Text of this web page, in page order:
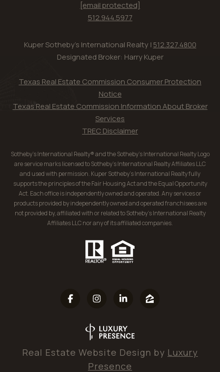
[email protected]
512.944.5977
Kuper Sotheby's International Realty | 512.327.4800
Designated Broker: Harry Kuper
Texas Real Estate Commission Consumer Protection
Notice
Texas Real Estate Commission Information About Broker
Services
TREC Disclaimer
Sotheby’s International Realty® and the Sotheby’s International Realty Logo
are service marks licensed to Sotheby’s International Realty Affiliates LLC
and used with permission. Kuper Sotheby’s International Realty fully
supports the principles of the Fair Housing Act and the Equal Opportunity
Act. Each office is independently owned and operated. Any services or
products provided by independently owned and operated franchisees are
not provided by, affiliated with or related to Sotheby’s International Realty
Affiliates LLC nor any of its affiliated companies.
Real Estate Website Design by Luxury
Presence